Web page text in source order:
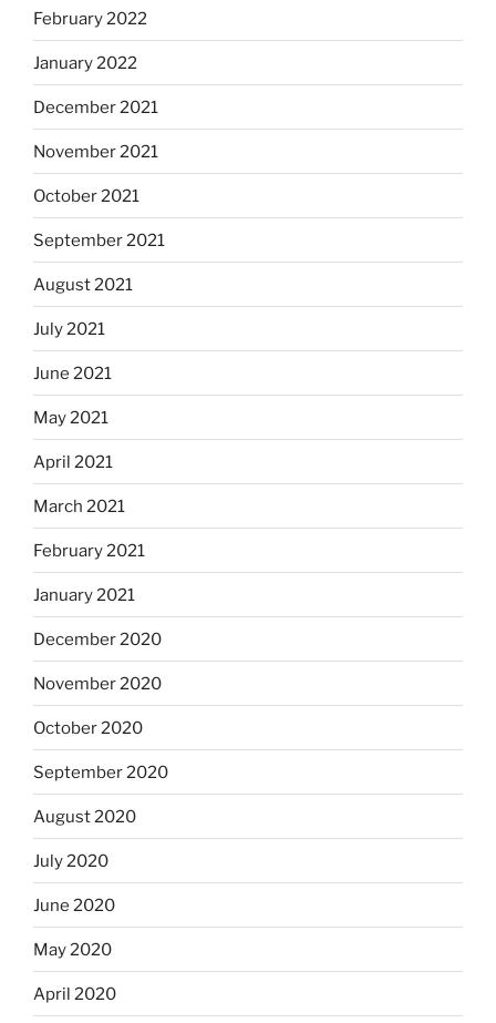
February 2022
January 2022
December 2021
November 2021
October 2021
September 2021
August 2021
July 2021
June 2021
May 2021
April 2021
March 2021
February 2021
January 2021
December 2020
November 2020
October 2020
September 2020
August 2020
July 2020
June 2020
May 2020
April 2020